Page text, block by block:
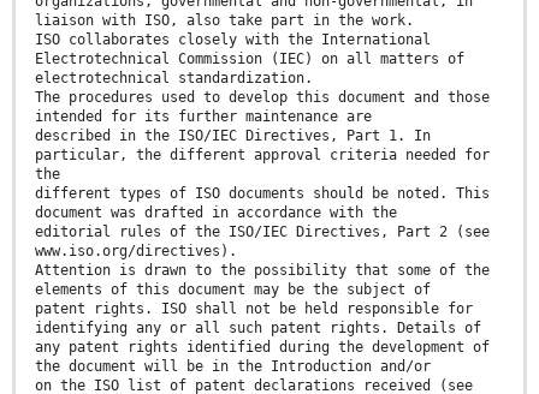
liaison with ISO, also take part in the work.
ISO collaborates closely with the International
Electrotechnical Commission (IEC) on all matters of
electrotechnical standardization.
The procedures used to develop this document and those
intended for its further maintenance are
described in the ISO/IEC Directives, Part 1. In
particular, the different approval criteria needed for
the
different types of ISO documents should be noted. This
document was drafted in accordance with the
editorial rules of the ISO/IEC Directives, Part 2 (see
www.iso.org/directives).
Attention is drawn to the possibility that some of the
elements of this document may be the subject of
patent rights. ISO shall not be held responsible for
identifying any or all such patent rights. Details of
any patent rights identified during the development of
the document will be in the Introduction and/or
on the ISO list of patent declarations received (see